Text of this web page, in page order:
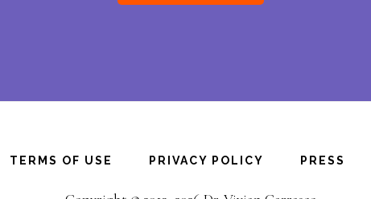
TERMS OF USE PRIVACY POLICY PRESS